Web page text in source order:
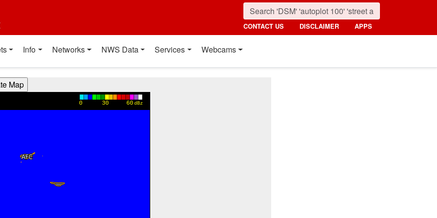
CONTACT US DISCLAIMER APPS
Info Networks NWS Data Services Webcams